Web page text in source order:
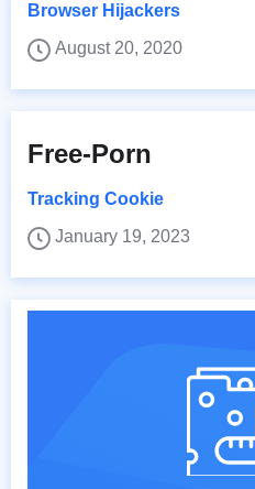
Browser Hijackers
August 20, 2020
Free-Porn
Tracking Cookie
January 19, 2023